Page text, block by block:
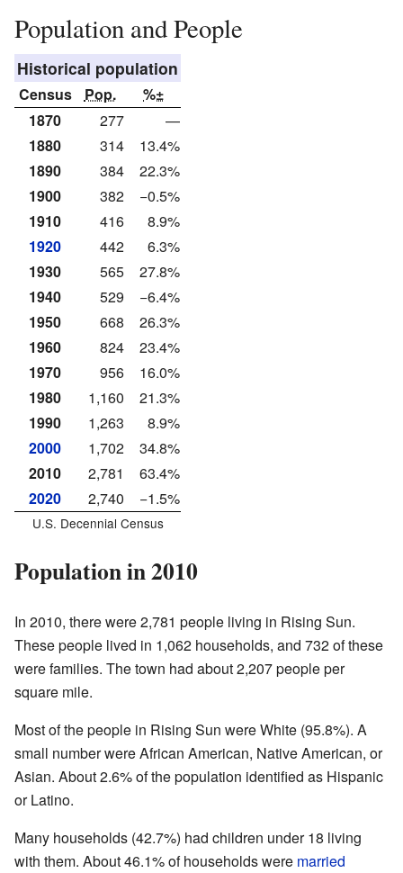
Population and People
Historical population
Census Pop.
%±
1870
277
—
1880
314
13.4%
1890
384
22.3%
1900
382
−0.5%
1910
416
8.9%
1920
442
6.3%
1930
565
27.8%
1940
529
−6.4%
1950
668
26.3%
1960
824
23.4%
1970
956
16.0%
1980
1,160
21.3%
1990
1,263
8.9%
2000
1,702
34.8%
2010
2,781
63.4%
2020
2,740 −1.5%
U.S. Decennial Census
Population in 2010
In 2010, there were 2,781 people living in Rising Sun.
These people lived in 1,062 households, and 732 of these
were families. The town had about 2,207 people per
square mile.
Most of the people in Rising Sun were White (95.8%). A
small number were African American, Native American, or
Asian. About 2.6% of the population identified as Hispanic
or Latino.
Many households (42.7%) had children under 18 living
with them. About 46.1% of households were married